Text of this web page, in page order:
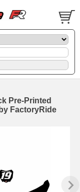
Pre-Printed
FactoryRide